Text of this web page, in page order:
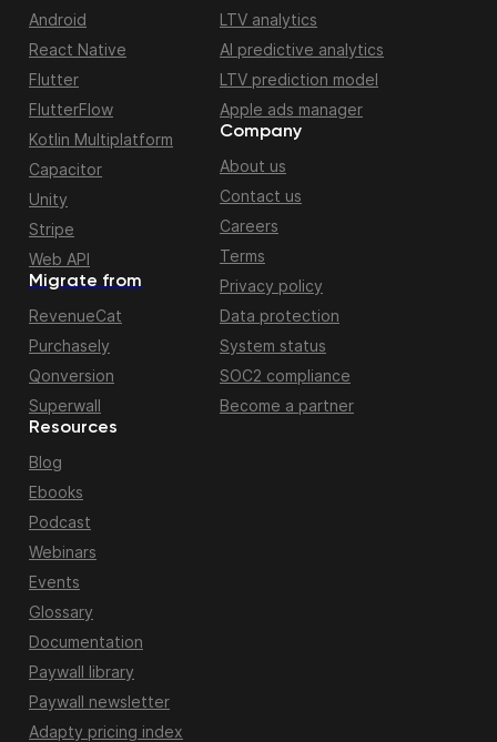
Migrate from
RevenueCat
Purchasely
Qonversion
Superwall
Android
React Native
Flutter
FlutterFlow
Kotlin Multiplatform
Capacitor
Unity
Stripe
Web API
Resources
Blog
Ebooks
Podcast
Webinars
Events
Glossary
Documentation
Paywall library
Paywall newsletter
Adapty pricing index
LTV analytics
AI predictive analytics
LTV prediction model
Apple ads manager
Company
About us
Contact us
Careers
Terms
Privacy policy
Data protection
System status
SOC2 compliance
Become a partner